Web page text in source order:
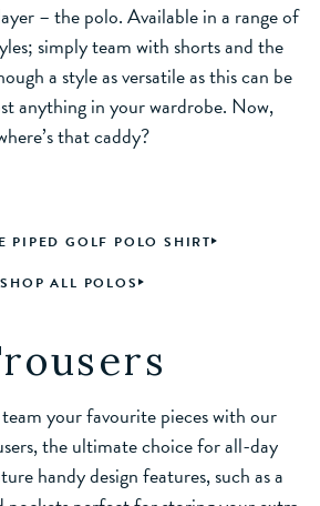
– the polo. Available in a range of
simply team with shorts and the
a style as versatile as this can be
anything in your wardrobe. Now,
that caddy?
PIPED GOLF POLO SHIRT
SHOP ALL POLOS
your favourite pieces with our
the ultimate choice for all-day
handy design features, such as a